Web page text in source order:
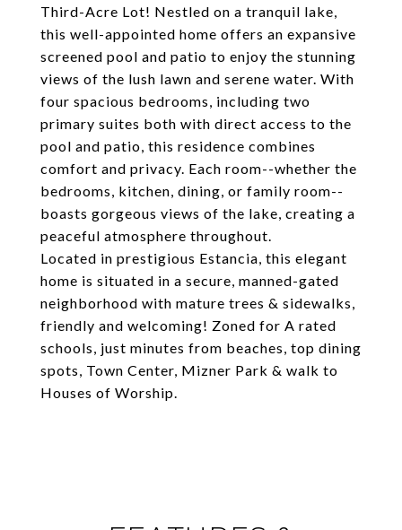
Third-Acre Lot! Nestled on a tranquil lake,
this well-appointed home offers an expansive
screened pool and patio to enjoy the stunning
views of the lush lawn and serene water. With
four spacious bedrooms, including two
primary suites both with direct access to the
pool and patio, this residence combines
comfort and privacy. Each room--whether the
bedrooms, kitchen, dining, or family room--
boasts gorgeous views of the lake, creating a
peaceful atmosphere throughout.
Located in prestigious Estancia, this elegant
home is situated in a secure, manned-gated
neighborhood with mature trees & sidewalks,
friendly and welcoming! Zoned for A rated
schools, just minutes from beaches, top dining
spots, Town Center, Mizner Park & walk to
Houses of Worship.